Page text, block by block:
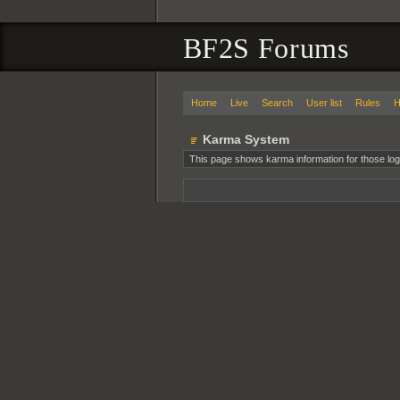
BF2S Forums
Home Live Search User list Rules
Karma System
This page shows karma information for those